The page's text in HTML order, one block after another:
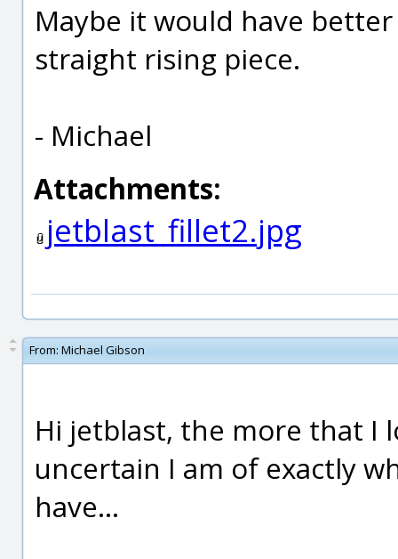
Maybe it would have
straight rising piece.
- Michael
Attachments:
jetblast_fillet2.jpg
From: Michael Gibson
Hi jetblast, the more that I
uncertain I am of exactly
have...